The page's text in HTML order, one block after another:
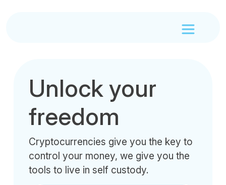
Unlock your
freedom
Cryptocurrencies give you the key to
control your money, we give you the
tools to live in self custody.